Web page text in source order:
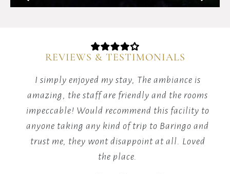
and
Escarpment
in
It
sits
elevation
of
1,000
REVIEWS & TESTIMONIALS
The customer service at the hotel is
topnotch...the rooms are spacious and of good
standards,food is great, ambiance is
amazing,i would highly recommend it to
anyone visiting baringo at anytime of the
year.